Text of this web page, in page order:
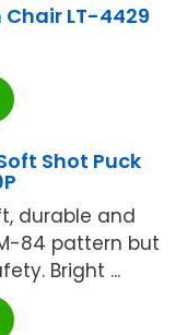
Chair LT-4429
Shot Puck
durable and
84 pattern but
Bright ...